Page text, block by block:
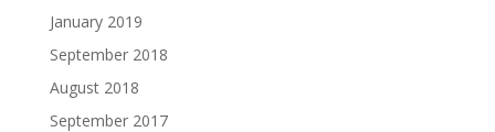
January 2019
September 2018
August 2018
September 2017